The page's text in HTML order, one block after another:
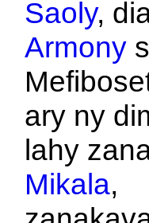
Saoly,
Armony
ary ny
lahy
Mikala,